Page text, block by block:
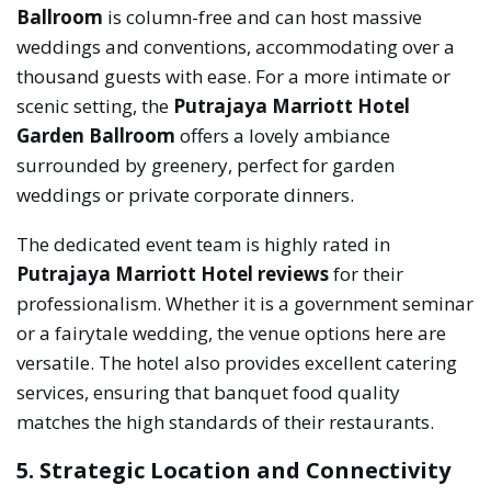
Ballroom is column-free and can host massive
weddings and conventions, accommodating over a
thousand guests with ease. For a more intimate or
scenic setting, the Putrajaya Marriott Hotel
Garden Ballroom offers a lovely ambiance
surrounded by greenery, perfect for garden
weddings or private corporate dinners.
The dedicated event team is highly rated in
Putrajaya Marriott Hotel reviewsfor their
professionalism. Whether it is a government seminar
or a fairytale wedding, the venue options here are
versatile. The hotel also provides excellent catering
services, ensuring that banquet food quality
matches the high standards of their restaurants.
5. Strategic Location and Connectivity